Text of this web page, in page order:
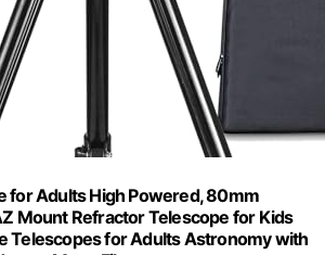
for Adults High Powered, 80mm
Mount Refractor Telescope for Kids
Telescopes for Adults Astronomy with